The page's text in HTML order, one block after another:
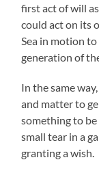
first act of will
could act on its
Sea in motion
generation of
In the same
and matter to
something to be
small tear in a
granting a wish.